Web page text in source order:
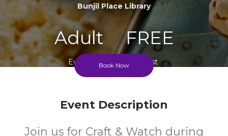
Bunjil Place Library
Adult
Event
FREE
Cost
Book Now
Event Description
Join us for Craft & Watch during